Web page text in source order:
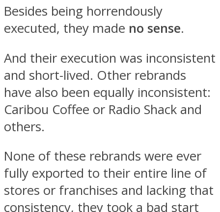
Besides being horrendously
executed, they made no sense.
And their execution was inconsistent
and short-lived. Other rebrands
have also been equally inconsistent:
Caribou Coffee or Radio Shack and
others.
None of these rebrands were ever
fully exported to their entire line of
stores or franchises and lacking that
consistency, they took a bad start